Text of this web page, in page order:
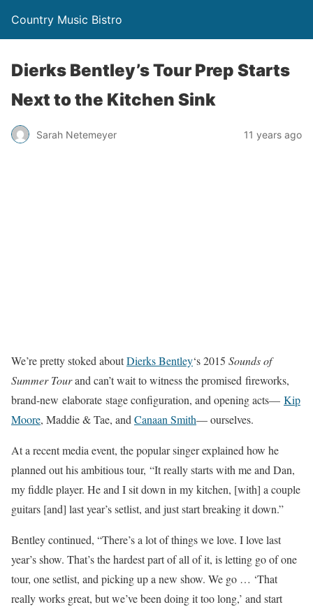
Country Music Bistro
Dierks Bentley’s Tour Prep Starts
Next to the Kitchen Sink
Sarah Netemeyer 11 years ago
We’re pretty stoked aboutDierks Bentley‘s 2015 Sounds of
Summer Tourand can’t wait to witness the promised fireworks,
brand-new elaborate stage configuration, and opening acts— Kip
Moore, Maddie & Tae, and Canaan Smith— ourselves.
At a recent media event, the popular singer explained how he
planned out his ambitious tour, “It really starts with me and Dan,
my fiddle player. He and I sit down in my kitchen, [with] a couple
guitars [and] last year’s setlist, and just start breaking it down.”
Bentley continued, “There’s a lot of things we love. I love last
year’s show. That’s the hardest part of all of it, is letting go of one
tour, one setlist, and picking up a new show. We go … ‘That
really works great, but we’ve been doing it too long,’ and start